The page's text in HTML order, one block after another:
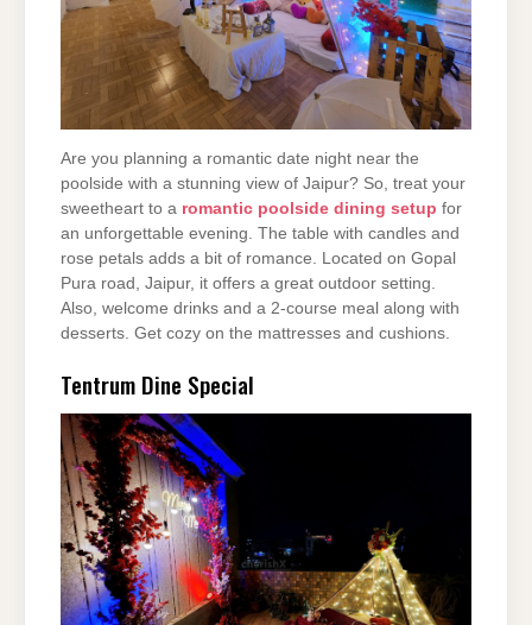
Are you planning a romantic date night near the
poolside with a stunning view of Jaipur? So, treat your
sweetheart to a romantic poolside dining setup for
an unforgettable evening. The table with candles and
rose petals adds a bit of romance. Located on Gopal
Pura road, Jaipur, it offers a great outdoor setting.
Also, welcome drinks and a 2-course meal along with
desserts. Get cozy on the mattresses and cushions.
Tentrum Dine Special